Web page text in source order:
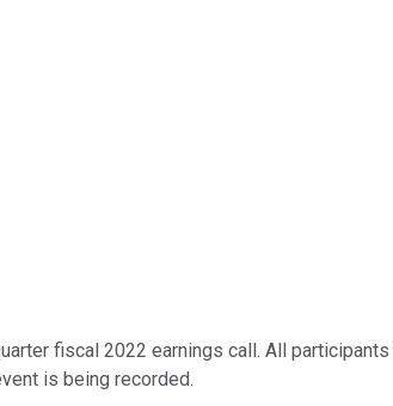
fiscal 2022 earnings call. All
is being recorded.